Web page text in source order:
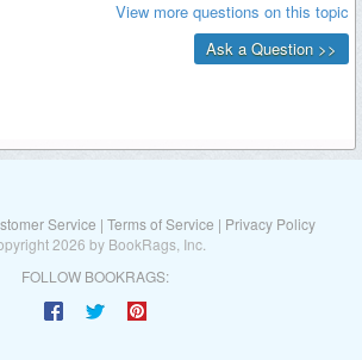
Service | Terms of Service | Privacy Policy
2026 by BookRags, Inc.
FOLLOW BOOKRAGS: